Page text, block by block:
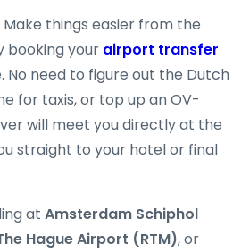
things easier from the
booking your airport transfer
No need to figure out the Dutch
for taxis, or top up an OV-
will meet you directly at the
straight to your hotel or final
at Amsterdam Schiphol
Hague Airport (RTM), or